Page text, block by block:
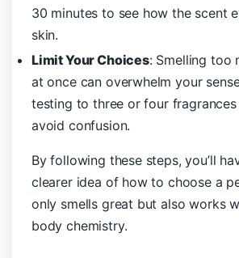
30 minutes to see how the scent
skin.
Limit Your Choices: Smelling too
at once can overwhelm your
testing to three or four
avoid confusion.
By following these steps, you’ll
clearer idea of how to choose a
only smells great but also works
body chemistry.